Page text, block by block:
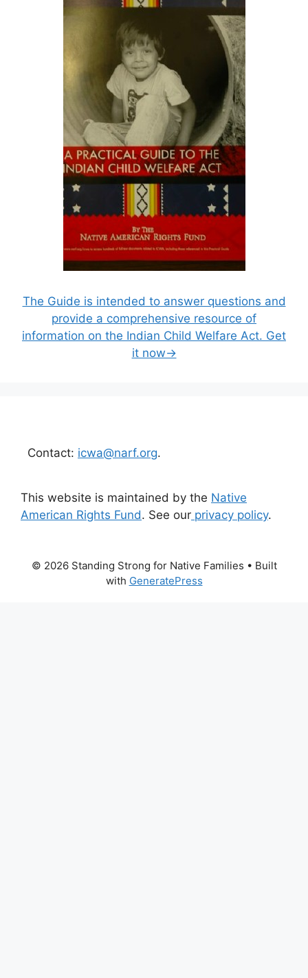
The Guide is intended to answer questions and
provide a comprehensive resource of
information on the Indian Child Welfare Act. Get
it now→
Contact: icwa@narf.org.
This website is maintained by the Native
American Rights Fund. See our privacy policy.
© 2026 Standing Strong for Native Families • Built
with GeneratePress